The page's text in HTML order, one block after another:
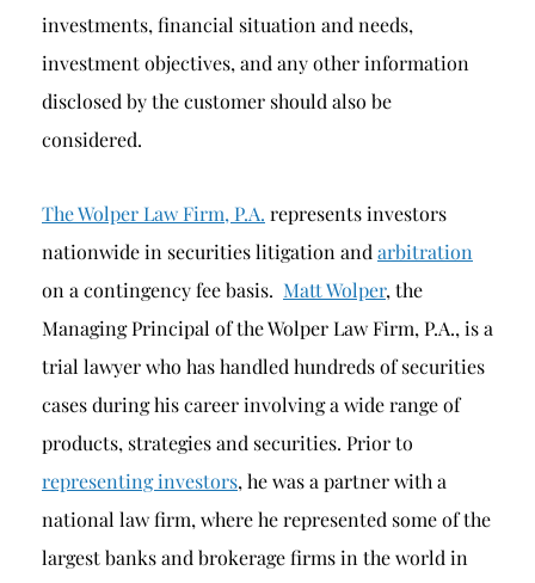
investments, financial situation and needs,
investment objectives, and any other information
disclosed by the customer should also be
considered.
The Wolper Law Firm, P.A. represents investors
nationwide in securities litigation and arbitration
on a contingency fee basis. Matt Wolper, the
Managing Principal of the Wolper Law Firm, P.A., is a
trial lawyer who has handled hundreds of securities
cases during his career involving a wide range of
products, strategies and securities. Prior to
representing investors, he was a partner with a
national law firm, where he represented some of the
largest banks and brokerage firms in the world in